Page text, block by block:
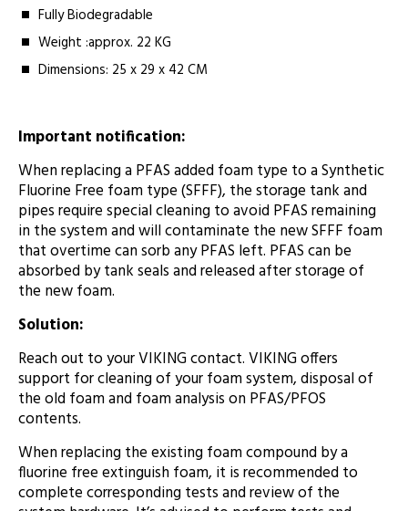
Fully Biodegradable
Weight :approx. 22 KG
Dimensions: 25 x 29 x 42 CM
Important notification:
When replacing a PFAS added foam type to a Synthetic
Fluorine Free foam type (SFFF), the storage tank and
pipes require special cleaning to avoid PFAS remaining
in the system and will contaminate the new SFFF foam
that overtime can sorb any PFAS left. PFAS can be
absorbed by tank seals and released after storage of
the new foam.
Solution:
Reach out to your VIKING contact. VIKING offers
support for cleaning of your foam system, disposal of
the old foam and foam analysis on PFAS/PFOS
contents.
When replacing the existing foam compound by a
fluorine free extinguish foam, it is recommended to
complete corresponding tests and review of the